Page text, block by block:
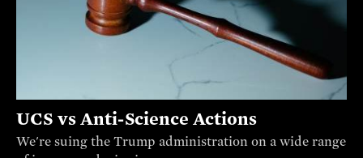
UCS vs Anti-Science Actions
We're suing the Trump administration on a wide range